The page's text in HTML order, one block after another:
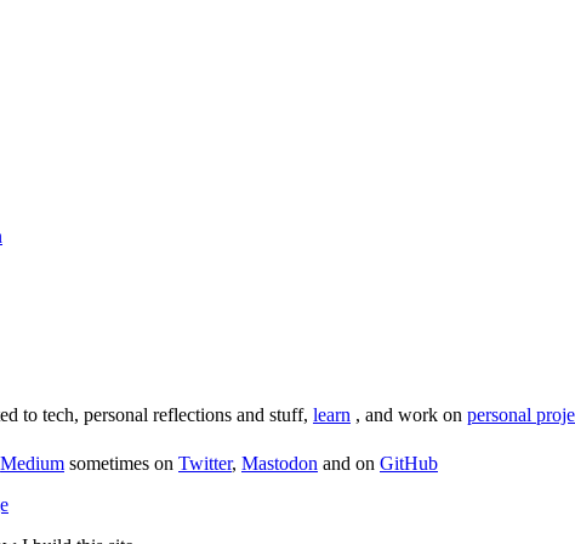
to tech, personal reflections and stuff, learn , and work on personal
Medium sometimes on Twitter, Mastodon and on GitHub